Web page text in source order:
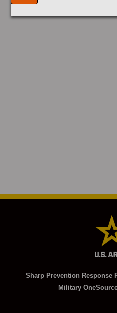
Sharp Prevention Response
Military